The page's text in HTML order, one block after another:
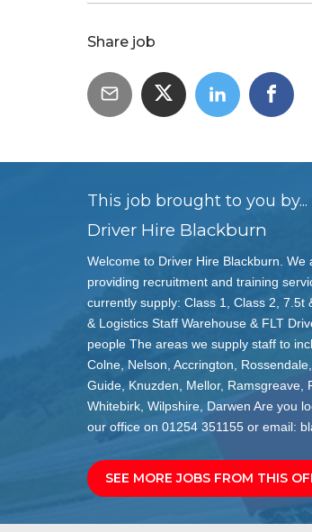
Share job
This job brought to you by...
Driver Hire Blackburn
Welcome to Driver Hire Blackburn.
providing recruitment and training
currently supply: Class 1, Class 2, 7.5t
& Logistics Staff Warehouse & FLT
people The areas we supply staff to
Colne, Nelson, Accrington,
Guide, Knuzden, Mellor, Ramsgreave,
Whitebirk, Wilpshire, Darwen Are you
our office on 01254 351155 or email:
SEE MORE JOBS FROM THIS